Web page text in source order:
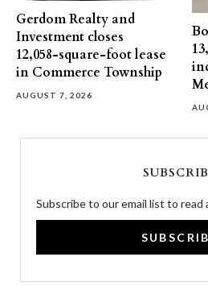
Gerdom Realty and
Investment closes
12,058-square-foot lease
in Commerce Township
AUGUST 7, 2026
Subscribe to our email list to read